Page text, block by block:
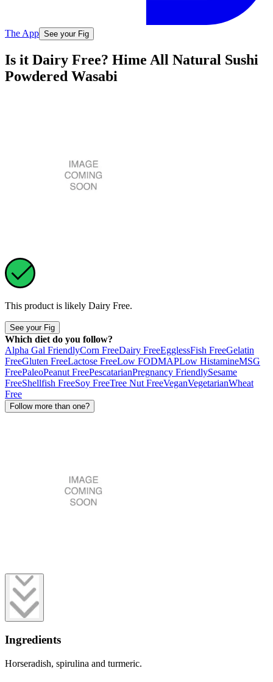
The App See your Fig
Is it Dairy Free? Hime All Natural Sushi
Powdered Wasabi
This product is likely Dairy Free.
See your Fig
Which diet do you follow?
Alpha Gal FriendlyCorn FreeDairy FreeEgglessFish FreeGelatin
FreeGluten FreeLactose FreeLow FODMAPLow HistamineMSG
FreePaleoPeanut FreePescatarianPregnancy FriendlySesame
FreeShellfish FreeSoy FreeTree Nut FreeVeganVegetarianWheat
Free
Follow more than one?
Ingredients
Horseradish, spirulina and turmeric.